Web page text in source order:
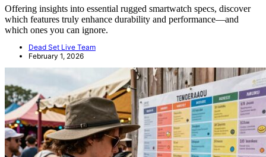
Offering insights into essential rugged smartwatch specs, discover
which features truly enhance durability and performance—and
which ones you can ignore.
Dead Set Live Team
February 1, 2026